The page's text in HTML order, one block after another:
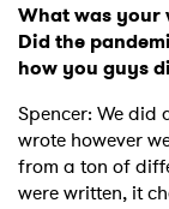
What was your
Did the
how you guys
Spencer: We did
wrote however
from a ton of
were written, it